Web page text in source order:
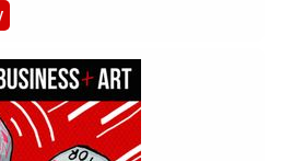
He shares his framework
five non-negotiable core
honesty required to find
his son to cancer clarified